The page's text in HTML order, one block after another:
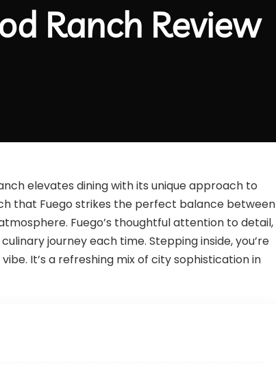
Ranch Review
elevates dining with its unique approach to
that Fuego strikes the perfect balance between
Fuego’s thoughtful attention to detail,
journey each time. Stepping inside, you’re
It’s a refreshing mix of city sophistication in